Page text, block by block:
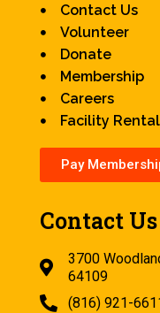
Contact Us
Volunteer
Donate
Membership
Careers
Facility Rental
Pay
Contact Us
3700
64109
(816) 921-